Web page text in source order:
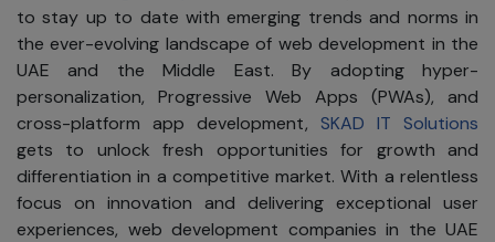
to stay up to date with emerging trends and norms in
the ever-evolving landscape of web development in the
UAE and the Middle East. By adopting hyper-
personalization, Progressive Web Apps (PWAs), and
cross-platform app development, SKAD IT Solutions
gets to unlock fresh opportunities for growth and
differentiation in a competitive market. With a relentless
focus on innovation and delivering exceptional user
experiences, web development companies in the UAE